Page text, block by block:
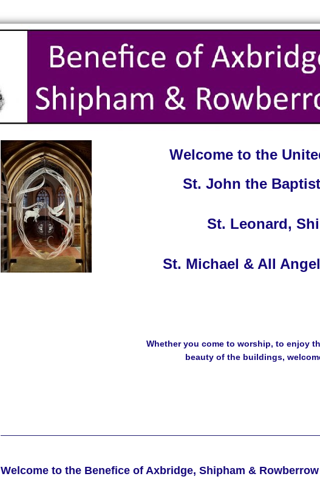
Welcome to the
St. John the
St. Leonard,
St. Michael & All
Whether you come to worship, to enjoy
beauty of the buildings,
Welcome to the Benefice of Axbridge, Shipham & Rowberrow